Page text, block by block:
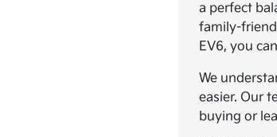
a perfect
family-
EV6, you
We
easier. Our
buying or